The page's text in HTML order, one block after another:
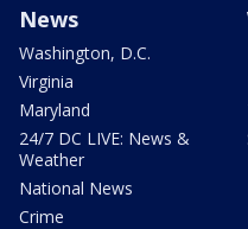
News
Washington, D.C.
Virginia
Maryland
24/7 DC LIVE: News &
Weather
National News
Crime